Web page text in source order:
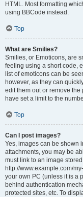
HTML. Most formatting
using BBCode instead.
Top
What are Smilies?
Smilies, or Emoticons, are
feeling using a short code,
list of emoticons can be
however, as they can
edit them out or remove
have set a limit to the
Top
Can I post images?
Yes, images can be shown
attachments, you may be
must link to an image
http://www.example.com/
your own PC (unless it is a
behind authentication
protected sites, etc. To